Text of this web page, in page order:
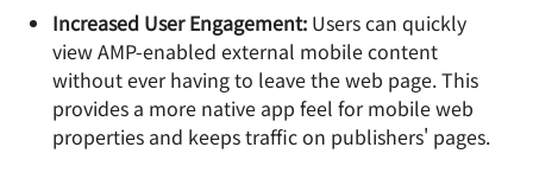
Increased User Engagement: Users can quickly
view AMP-enabled external mobile content
without ever having to leave the web page. This
provides a more native app feel for mobile web
properties and keeps traffic on publishers' pages.